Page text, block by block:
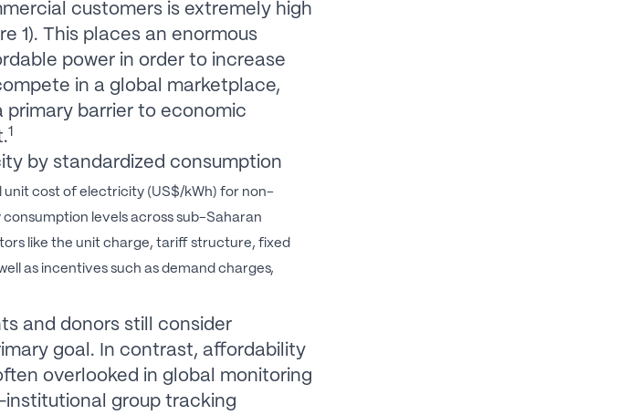
customers is extremely high
1). This places an enormous
power in order to increase
in a global marketplace,
barrier to economic
1
by standardized consumption
unit cost of electricity (US$/kWh) for non-
levels across sub-Saharan
like the unit charge, tariff structure, fixed
as incentives such as demand charges,
and donors still consider
goal. In contrast, affordability
overlooked in global monitoring
group tracking